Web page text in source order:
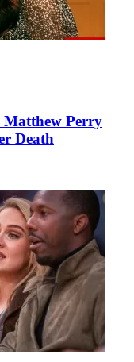
Matthew Perry
Death